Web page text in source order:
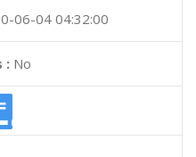
06-04 04:32:00
:No